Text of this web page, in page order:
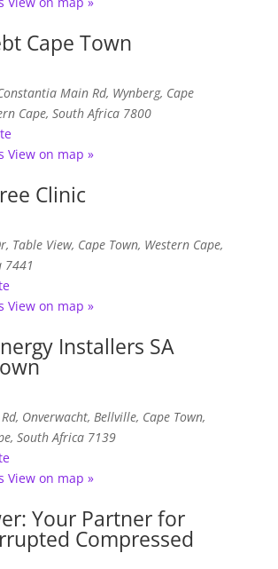
Cape Town
Main Rd, Wynberg, Cape
Cape, South Africa 7800
View on map »
Clinic
Table View, Cape Town, Western Cape,
7441
View on map »
Installers SA
Onverwacht, Bellville, Cape Town,
South Africa 7139
View on map »
Your Partner for
Compressed